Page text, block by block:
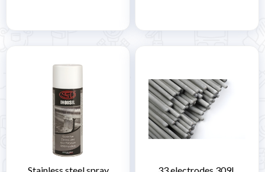
Stainless steel spray
33 electrodes 309L